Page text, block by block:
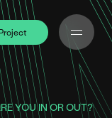
YOU IN OR OUT?